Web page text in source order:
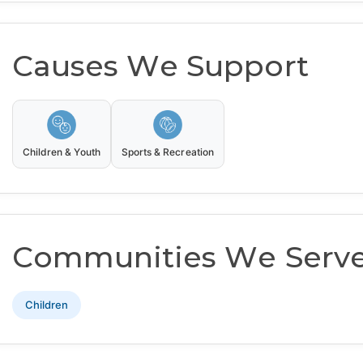
Causes We Support
Children & Youth Sports & Recreation
Communities We
Children